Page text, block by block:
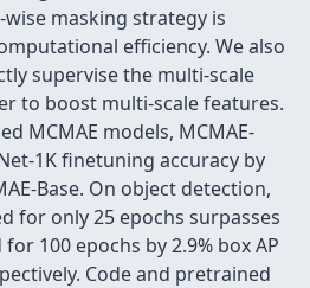
masking strategy is
efficiency. We also
supervise the multi-scale
to boost multi-scale features.
MCMAE models, MCMAE-
1K finetuning accuracy by
Base. On object detection,
for only 25 epochs surpasses
100 epochs by 2.9% box AP
Code and pretrained